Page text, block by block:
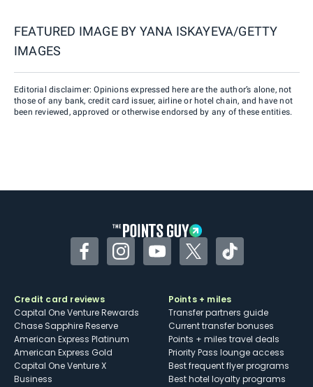
FEATURED IMAGE BY YANA ISKAYEVA/GETTY
IMAGES
Editorial disclaimer: Opinions expressed here are the author’s alone, not
those of any bank, credit card issuer, airline or hotel chain, and have not
been reviewed, approved or otherwise endorsed by any of these entities.
FacebookInstagramYouTubeTwitterTikTok
Credit card reviews
Capital One Venture Rewards
Chase Sapphire Reserve
American Express Platinum
American Express Gold
Capital One Venture X
Business
Points + miles
Transfer partners guide
Current transfer bonuses
Points + miles travel deals
Priority Pass lounge access
Best frequent flyer programs
Best hotel loyalty programs